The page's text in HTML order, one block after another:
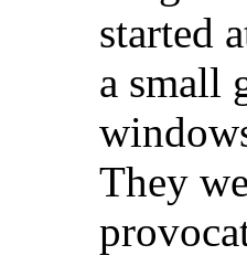
started
a small
They